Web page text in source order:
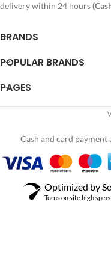
delivery within 24 hours
BRANDS
POPULAR BRANDS
PAGES
Cash and card
Optimized by
Turns on site high